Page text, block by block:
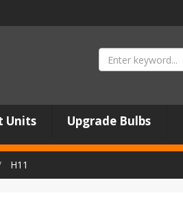
Units Upgrade Bulbs
H11